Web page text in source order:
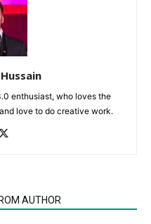
enthusiast, who loves the
love to do creative work.
AUTHOR